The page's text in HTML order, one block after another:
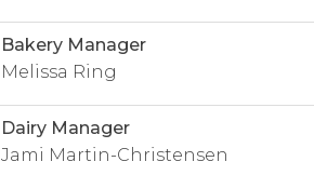
Bakery Manager
Melissa Ring
Dairy Manager
Jami Martin-Christensen